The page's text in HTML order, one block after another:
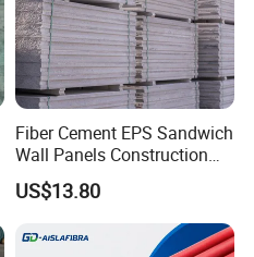
Fiber Cement EPS Sandwich
Wall Panels Construction
Materials
US$13.80